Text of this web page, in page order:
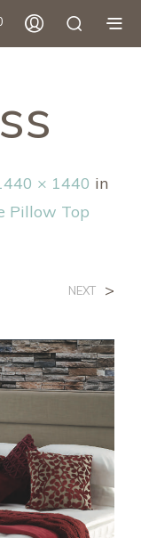
× 1440 in
Pillow Top
NEXT >